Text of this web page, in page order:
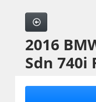
2016
Sdn 740i